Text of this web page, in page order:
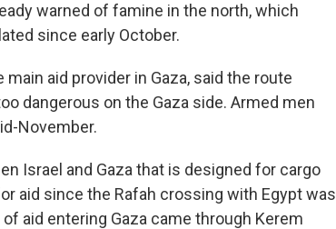
warned of famine in the north, which
since early October.
aid provider in Gaza, said the route
dangerous on the Gaza side. Armed men
November.
Israel and Gaza that is designed for cargo
aid since the Rafah crossing with Egypt was
aid entering Gaza came through Kerem